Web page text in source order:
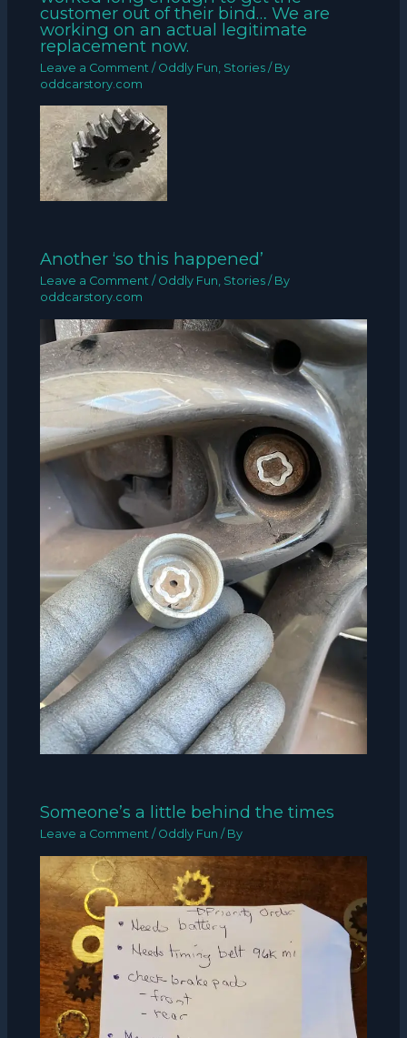
customer out of their bind… We are
working on an actual legitimate
replacement now.
Leave a Comment / Oddly Fun Stories / By
oddcarstory.com
Another ‘so this happened’
Leave a Comment / Oddly Fun, Stories / By
oddcarstory.com
Someone’s a little behind the times
Leave a Comment / Oddly Fun / By